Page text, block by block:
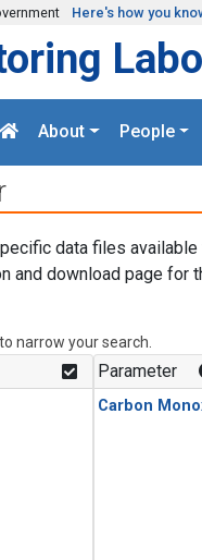
Here's how you
About People
data files
and download page for
narrow your search.
Parameter
Carbon